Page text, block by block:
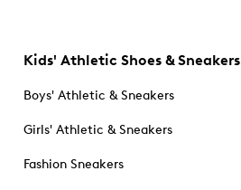
Kids' Athletic Shoes & Sneakers
Boys' Athletic & Sneakers
Girls' Athletic & Sneakers
Fashion Sneakers